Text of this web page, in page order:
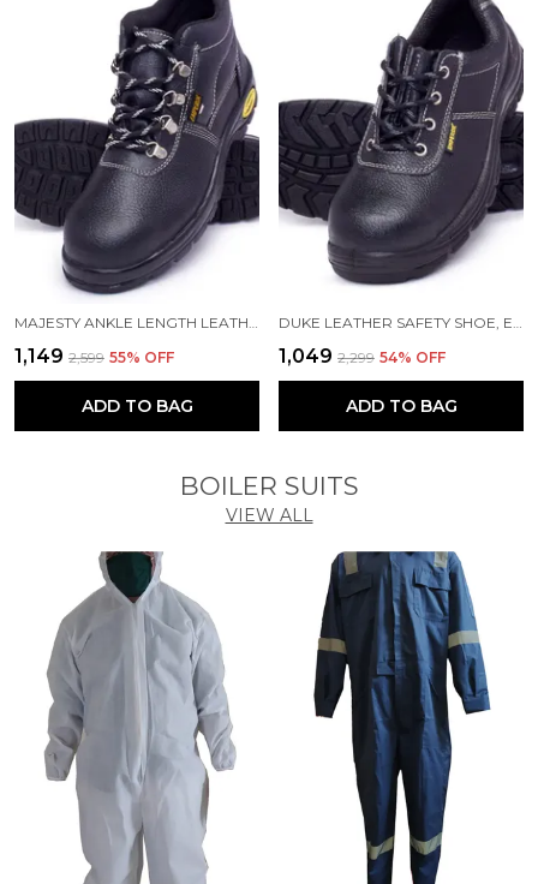
₹1,149 ₹2,599 55% OFF
ADD TO BAG
₹1,049 ₹2,299 54% OFF
ADD TO BAG
BOILER SUITS
VIEW ALL